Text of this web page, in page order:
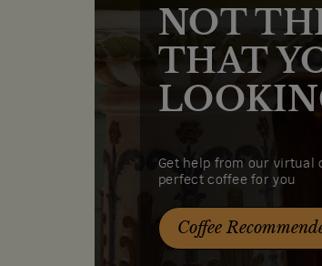
NOT
THAT
Get help from our virtual
perfect coffee for you
Coffee